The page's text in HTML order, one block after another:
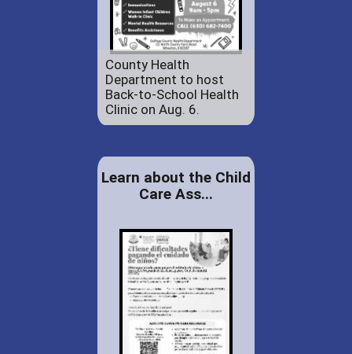
County Health
Department to host
Back-to-School Health
Clinic on Aug. 6.
Learn about the Child
Care Ass...